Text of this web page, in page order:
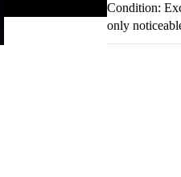
Condition:
only